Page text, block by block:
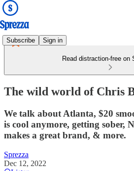
Subscribe Sign in
Read distraction-free on
The wild world of Chris
We talk about Atlanta, $20
is cool anymore, getting sober,
makes a great brand, & more.
Sprezza
Dec 12, 2022